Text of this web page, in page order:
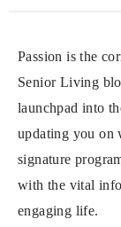
Passion is the
Senior Living
launchpad into
updating you on
signature
with the vital
engaging life.